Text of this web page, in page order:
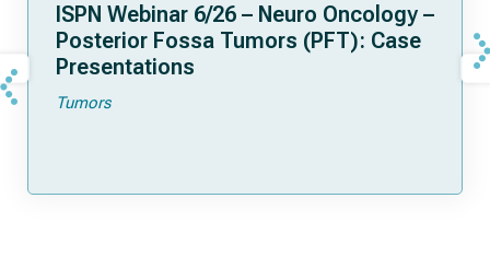
ISPN Webinar 6/26 – Neuro Oncology –
Posterior Fossa Tumors (PFT): Case
Presentations
Tumors